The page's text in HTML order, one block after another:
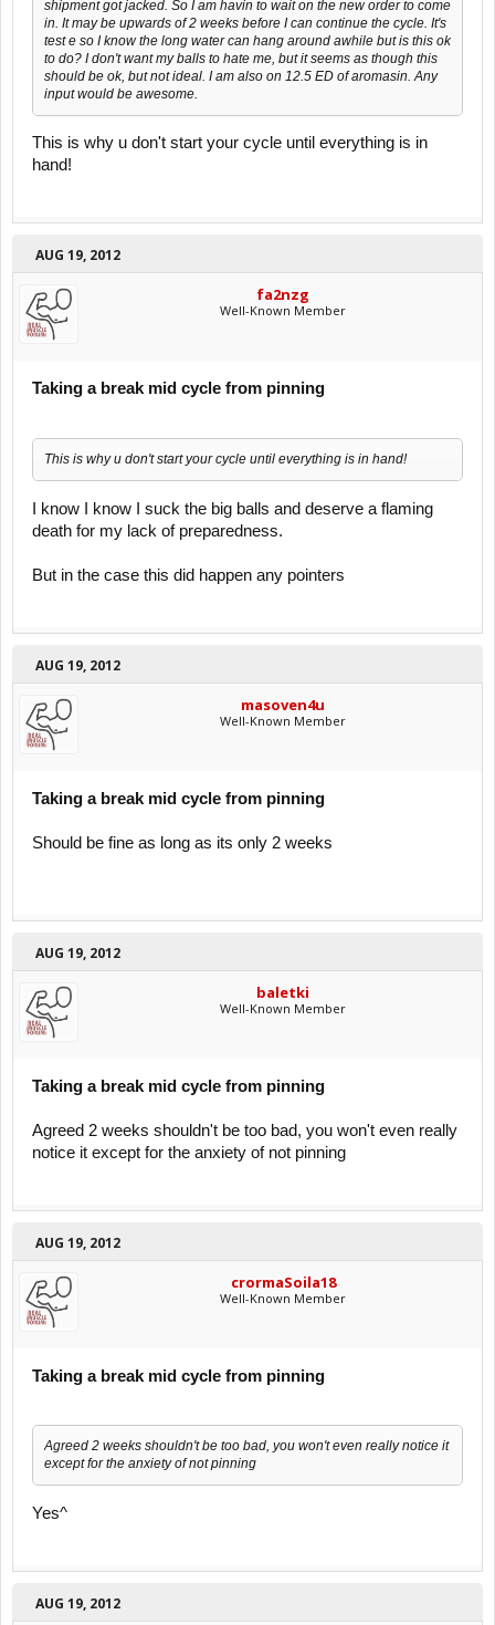
shipment got jacked. So I am havin to wait on the new order to come
in. It may be upwards of 2 weeks before I can continue the cycle. It's
test e so I know the long water can hang around awhile but is this ok
to do? I don't want my balls to hate me, but it seems as though this
should be ok, but not ideal. I am also on 12.5 ED of aromasin. Any
input would be awesome.
This is why u don't start your cycle until everything is in
hand!
AUG 19, 2012
fa2nzg
Well-Known Member
Taking a break mid cycle from pinning
This is why u don't start your cycle until everything is in hand!
I know I know I suck the big balls and deserve a flaming
death for my lack of preparedness.
But in the case this did happen any pointers
AUG 19, 2012
masoven4u
Well-Known Member
Taking a break mid cycle from pinning
Should be fine as long as its only 2 weeks
AUG 19, 2012
baletki
Well-Known Member
Taking a break mid cycle from pinning
Agreed 2 weeks shouldn't be too bad, you won't even really
notice it except for the anxiety of not pinning
AUG 19, 2012
crormaSoila18
Well-Known Member
Taking a break mid cycle from pinning
Agreed 2 weeks shouldn't be too bad, you won't even really notice it
except for the anxiety of not pinning
Yes^
AUG 19, 2012